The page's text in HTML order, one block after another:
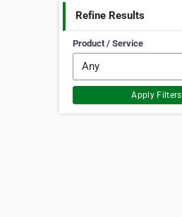
Refine Results
Product / Service
Apply Filters